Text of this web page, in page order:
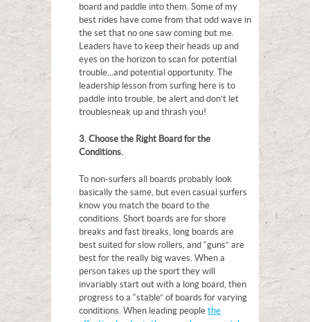
board and paddle into them. Some of my
best rides have come from that odd wave in
the set that no one saw coming but me.
Leaders have to keep their heads up and
eyes on the horizon to scan for potential
trouble…and potential opportunity. The
leadership lesson from surfing here is to
paddle into trouble, be alert and don’t let
trouble sneak up and thrash you!
3. Choose the Right Board for the
Conditions.
To non-surfers all boards probably look
basically the same, but even casual surfers
know you match the board to the
conditions. Short boards are for shore
breaks and fast breaks, long boards are
best suited for slow rollers, and “guns” are
best for the really big waves. When a
person takes up the sport they will
invariably start out with a long board, then
progress to a “stable” of boards for varying
conditions. When leading people the